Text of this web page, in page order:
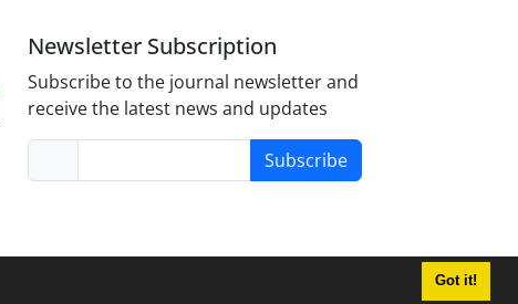
Got it!
Newsletter Subscription
Subscribe to the journal newsletter and
receive the latest news and updates
Subscribe